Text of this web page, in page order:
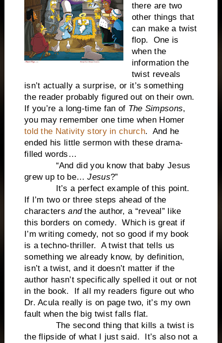
there are two
other things that
can make a twist
flop. One is
when the
information the
twist reveals
isn’t actually a surprise, or it’s something
the reader probably figured out on their own.
If you’re a long-time fan of The Simpsons,
you may remember one time when Homer
told the Nativity story in church. And he
ended his little sermon with these drama-
filled words…
“And did you know that baby Jesus
grew up to be…Jesus?”
It’s a perfect example of this point.
If I’m two or three steps ahead of the
charactersandthe author, a “reveal” like
this borders on comedy. Which is great if
I’m writing comedy, not so good if my book
is a techno-thriller. A twist that tells us
something we already know, by definition,
isn’t a twist, and it doesn’t matter if the
author hasn’t specifically spelled it out or not
in the book. If all my readers figure out who
Dr. Acula really is on page two, it’s my own
fault when the big twist falls flat.
The second thing that kills a twist is
the flipside of what I just said. It’s also not a